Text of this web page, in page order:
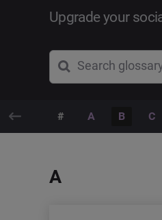
Upgrade your
# A B C
A